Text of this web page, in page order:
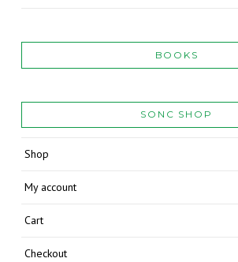
BOOKS
SONC SHOP
Shop
My account
Cart
Checkout